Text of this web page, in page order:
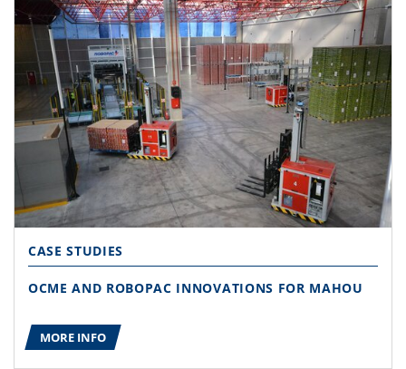
CASE STUDIES
OCME AND ROBOPAC INNOVATIONS FOR MAHOU
MORE INFO